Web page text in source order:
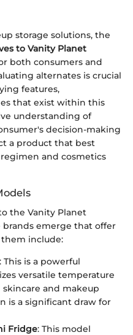
storage solutions, the
to Vanity Planet
both consumers and
alternates is crucial
features,
that exist within this
understanding of
decision-making
a product that best
and cosmetics
the Vanity Planet
brands emerge that offer
include:
: This is a powerful
versatile temperature
and makeup
is a significant draw for
Fridge: This model